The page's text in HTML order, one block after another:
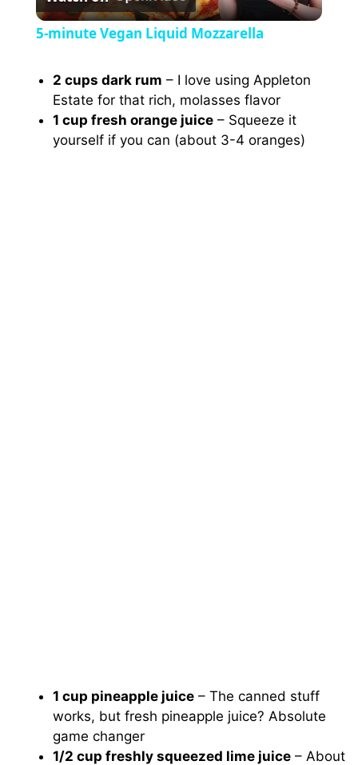
l
y
V
5-minute Vegan Liquid Mozzarella
2 cups dark rum – I love using Appleton
Estate for that rich, molasses flavor
1 cup fresh orange juice – Squeeze it
yourself if you can (about 3-4 oranges)
1 cup pineapple juice – The canned stuff
works, but fresh pineapple juice? Absolute
game changer
1/2 cup freshly squeezed lime juice – About